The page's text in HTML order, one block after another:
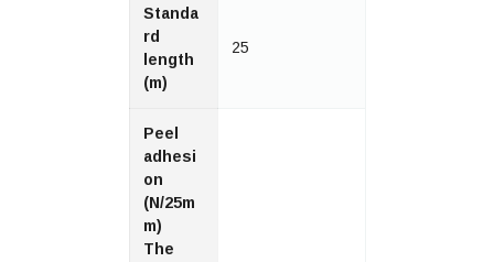
Standa
rd
length
(m)
25
Peel
adhesi
on
(N/25m
m)
The